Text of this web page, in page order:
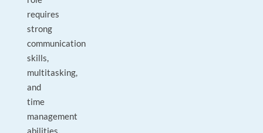
requires
strong
communication
skills,
multitasking,
and
time
management
abilities.